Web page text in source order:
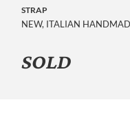
STRAP
NEW, ITALIAN
SOLD